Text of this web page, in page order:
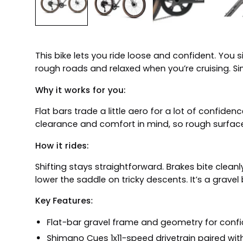
This bike lets you ride loose and confident.
rough roads and relaxed when you’re cruising.
Why it works for you:
Flat bars trade a little aero for a lot of
clearance and comfort in mind, so rough
How it rides:
Shifting stays straightforward. Brakes bite
lower the saddle on tricky descents. It’s a
Key Features:
Flat-bar gravel frame and geometry for
Shimano Cues 1x11-speed drivetrain paired